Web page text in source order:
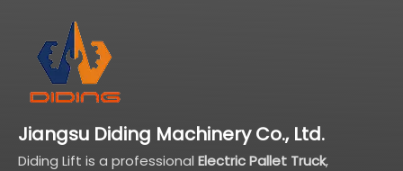
Jiangsu Diding Machinery Co., Ltd.
Diding Lift is a professional Electric Pallet Truck,